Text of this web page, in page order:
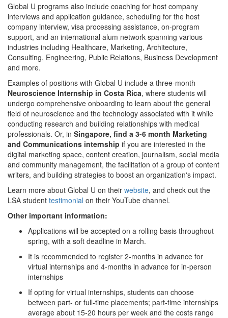
Global U programs also include coaching for host company
interviews and application guidance, scheduling for the host
company interview, visa processing assistance, on-program
support, and an international alum network spanning various
industries including Healthcare, Marketing, Architecture,
Consulting, Engineering, Public Relations, Business Development
and more.
Examples of positions with Global U include a three-month
Neuroscience Internship in Costa Rica, where students will
undergo comprehensive onboarding to learn about the general
field of neuroscience and the technology associated with it while
conducting research and building relationships with medical
professionals. Or, in Singapore, find a 3-6 month Marketing
and Communications internship if you are interested in the
digital marketing space, content creation, journalism, social media
and community management, the facilitation of a group of content
writers, and building strategies to boost an organization's impact.
Learn more about Global U on their website, and check out the
LSA student testimonial on their YouTube channel.
Other important information:
Applications will be accepted on a rolling basis throughout
spring, with a soft deadline in March.
It is recommended to register 2-months in advance for
virtual internships and 4-months in advance for in-person
internships
If opting for virtual internships, students can choose
between part- or full-time placements; part-time internships
average about 15-20 hours per week and the costs range